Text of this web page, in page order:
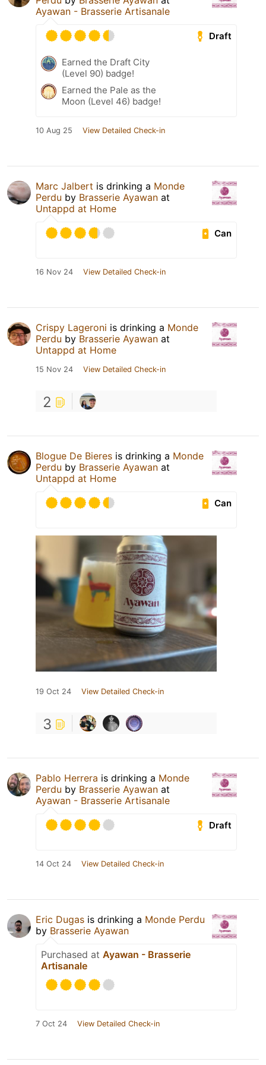
Ayawan - Brasserie Artisanale
Draft
Earned the Draft City
(Level 90) badge!
Earned the Pale as the
Moon (Level 46) badge!
10 Aug 25 View Detailed Check-in
Marc Jalbert is drinking a Monde
Perdu by Brasserie Ayawan at
Untappd at Home
Can
16 Nov 24 View Detailed Check-in
Crispy Lageroni is drinking a Monde
Perdu by Brasserie Ayawan at
Untappd at Home
15 Nov 24 View Detailed Check-in
2
Blogue De Bieres is drinking a Monde
Perdu by Brasserie Ayawan at
Untappd at Home
Can
19 Oct 24 View Detailed Check-in
3
Pablo Herrera is drinking a Monde
Perdu by Brasserie Ayawan at
Ayawan - Brasserie Artisanale
Draft
14 Oct 24 View Detailed Check-in
Eric Dugas is drinking a Monde Perdu
by Brasserie Ayawan
Purchased at Ayawan - Brasserie
Artisanale
7 Oct 24 View Detailed Check-in